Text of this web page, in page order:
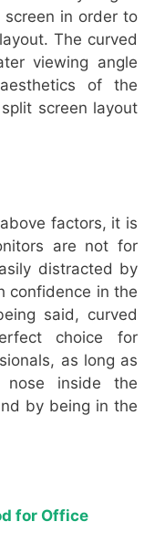
in order to
The curved
viewing angle
of the
screen layout
factors, it is
are not for
distracted by
confidence in the
said, curved
choice for
as long as
inside the
by being in the
for Office